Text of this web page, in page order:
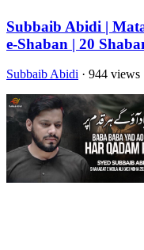
Subbaib Abidi |
e-Shaban | 20
Subbaib Abidi · 944 views